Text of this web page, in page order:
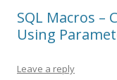
SQL Macros –
Using
Leave a reply